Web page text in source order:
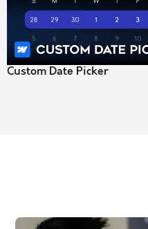
Custom Date Picker